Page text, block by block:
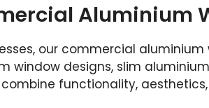
Aluminium
our commercial
window designs, slim
functionality,